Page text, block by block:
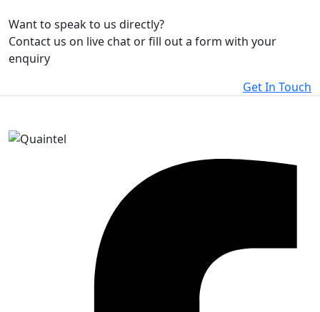
Want to speak to us directly?
Contact us on live chat or fill out a form with your
enquiry
Get In Touch